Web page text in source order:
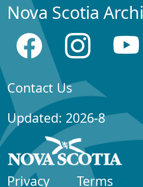
Nova Scotia
Contact Us
Updated: 2026-8
Privacy Terms